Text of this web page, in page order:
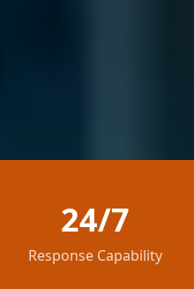
24/7
Response Capability